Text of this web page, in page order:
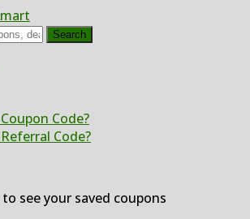
Search
Code?
Code?
see your saved coupons